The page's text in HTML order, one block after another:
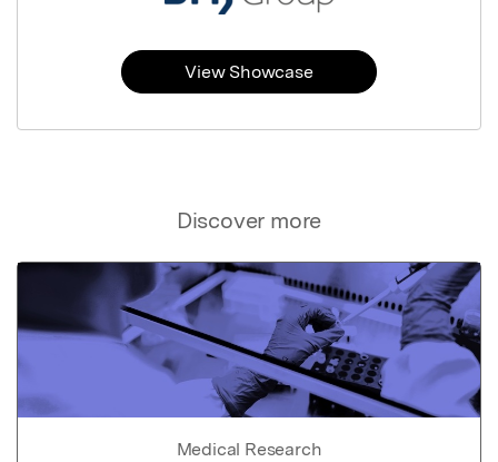
Discover more
Medical Research
View Showcase